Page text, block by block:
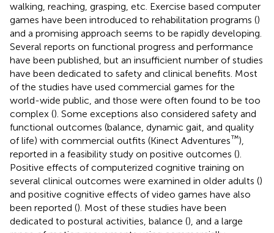
walking, reaching, grasping, etc. Exercise based computer
games have been introduced to rehabilitation programs ()
and a promising approach seems to be rapidly developing.
Several reports on functional progress and performance
have been published, but an insufficient number of studies
have been dedicated to safety and clinical benefits. Most
of the studies have used commercial games for the
world-wide public, and those were often found to be too
complex (). Some exceptions also considered safety and
functional outcomes (balance, dynamic gait, and quality
of life) with commercial outfits (Kinect Adventures™),
reported in a feasibility study on positive outcomes ().
Positive effects of computerized cognitive training on
several clinical outcomes were examined in older adults ()
and positive cognitive effects of video games have also
been reported (). Most of these studies have been
dedicated to postural activities, balance (), and a large